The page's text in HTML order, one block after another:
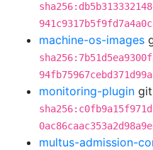
machine-os-images
monitoring-plugin git
multus-admission-